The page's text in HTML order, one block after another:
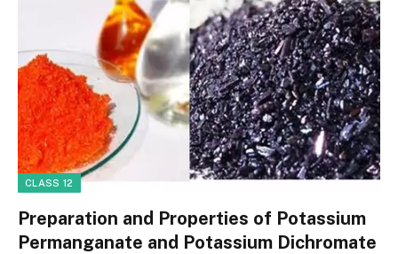
CLASS 12
Preparation and Properties of Potassium
Permanganate and Potassium Dichromate